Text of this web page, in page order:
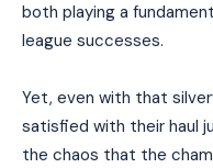
both playing a
league successes.
Yet, even with that
satisfied with their haul
the chaos that the